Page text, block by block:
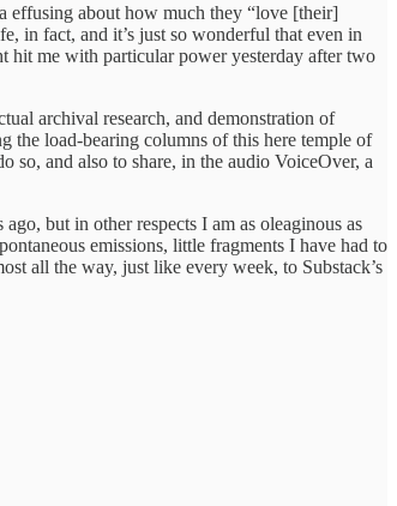
effusing about how much they “love [their]
in fact, and it’s just so wonderful that even in
hit me with particular power yesterday after two
archival research, and demonstration of
the load-bearing columns of this here temple of
so, and also to share, in the audio VoiceOver, a
but in other respects I am as oleaginous as
emissions, little fragments I have had to
all the way, just like every week, to Substack’s